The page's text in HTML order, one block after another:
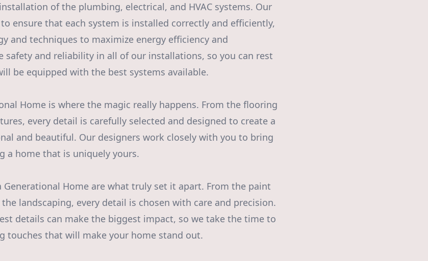
of the plumbing, electrical, and HVAC systems. Our
ensure that each system is installed correctly and efficiently,
and techniques to maximize energy efficiency and
safety and reliability in all of our installations, so you can rest
be equipped with the best systems available.
Home is where the magic really happens. From the flooring
every detail is carefully selected and designed to create a
and beautiful. Our designers work closely with you to bring
a home that is uniquely yours.
Home are what truly set it apart. From the paint
landscaping, every detail is chosen with care and precision.
details can make the biggest impact, so we take the time to
touches that will make your home stand out.